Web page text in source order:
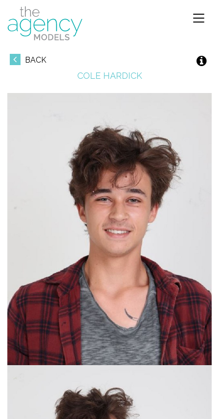
BACK
COLE HARDICK